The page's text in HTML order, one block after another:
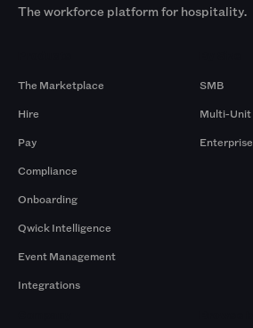
The workforce platform for hospitality.
The Marketplace
Hire
Pay
Compliance
Onboarding
Qwick Intelligence
Event Management
Integrations
SMB
Multi-Unit
Enterprise